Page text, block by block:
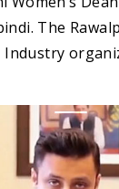
The
Industry